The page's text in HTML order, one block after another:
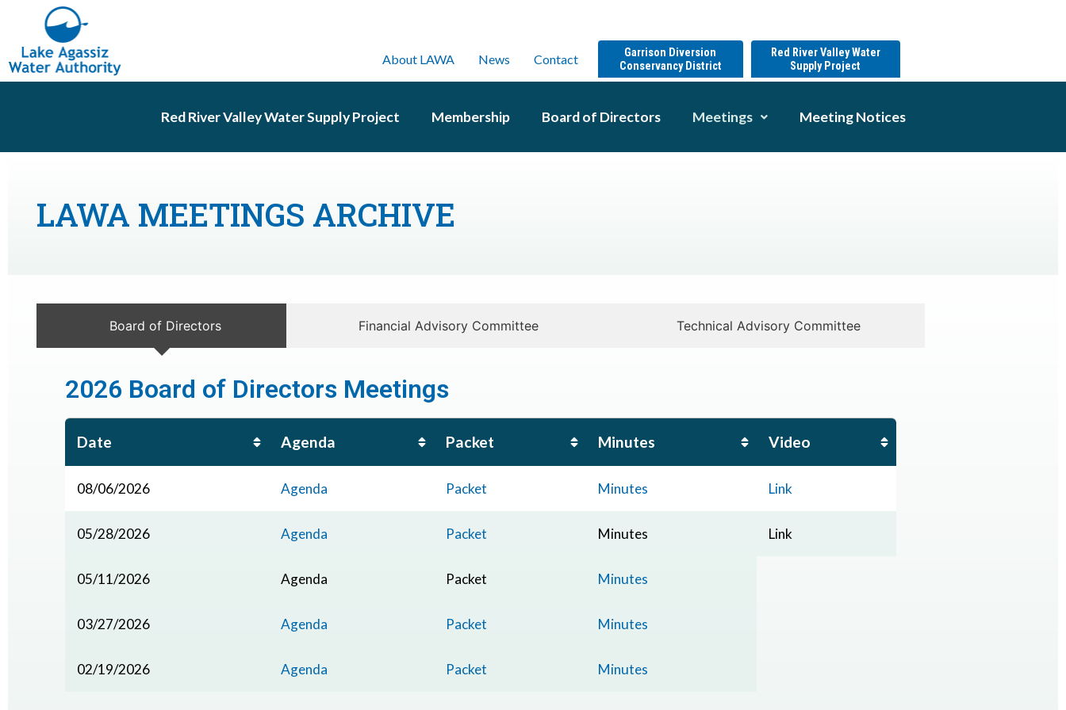
About LAWA News Contact
Garrison Diversion
Conservancy District
Red River Valley Water
Supply Project
Red River Valley Water Supply Project Membership Board of Directors Meetings Meeting Notices
LAWA MEETINGS ARCHIVE
Board of Directors Financial Advisory Committee Technical Advisory Committee
2026 Board of Directors Meetings
Date Agenda Packet Minutes Video
08/06/2026 Agenda Packet Minutes Link
05/28/2026 Agenda Packet Minutes Link
05/11/2026 Agenda Packet Minutes
03/27/2026 Agenda Packet Minutes
02/19/2026 Agenda Packet Minutes